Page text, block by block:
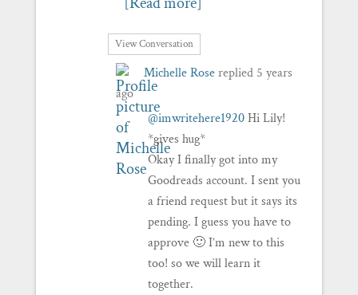
View Conversation
Michelle Rosereplied 5 years
ago
@imwritehere1920Hi Lily!
*gives hug*
Okay I finally got into my
Goodreads account. I sent you
a friend request but it says its
pending. I guess you have to
approve 🙂 I’m new to this
too! so we will learn it
together.